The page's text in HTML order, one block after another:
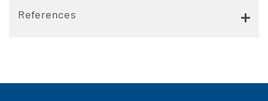
References